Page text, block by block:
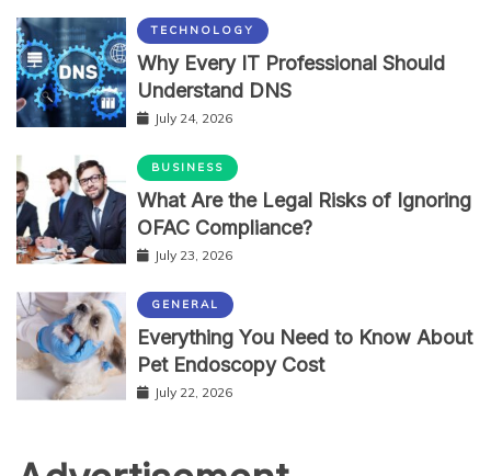
TECHNOLOGY
Why Every IT Professional Should
Understand DNS
July 24, 2026
BUSINESS
What Are the Legal Risks of Ignoring
OFAC Compliance?
July 23, 2026
GENERAL
Everything You Need to Know About
Pet Endoscopy Cost
July 22, 2026